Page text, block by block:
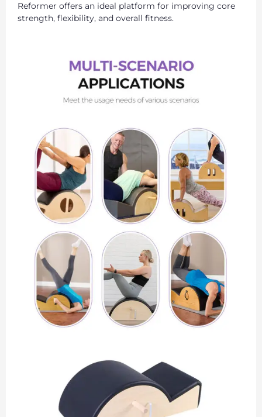
Reformer offers an ideal platform for improving core
strength, flexibility, and overall fitness.